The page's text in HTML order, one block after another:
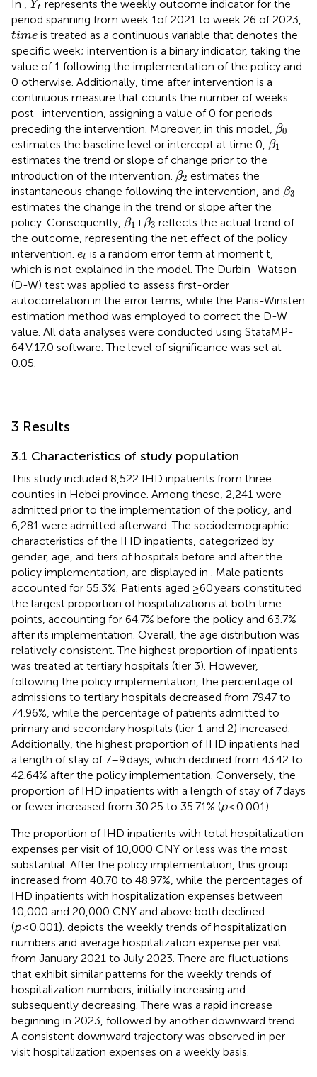
In Yt represents the weekly outcome indicator for the
period spanning from week 1of 2021 to week 26 of 2023,
time
time is treated as a continuous variable that denotes the
specific week; intervention is a binary indicator, taking the
value of 1 following the implementation of the policy and
0 otherwise. Additionally, time after intervention is a
continuous measure that counts the number of weeks
post- intervention, assigning a value of 0 for periods
preceding the intervention. Moreover, in this model, β0
β0
estimates the baseline level or intercept at time 0, β1
β1
estimates the trend or slope of change prior to the
introduction of the intervention. β2
β2 estimates the
instantaneous change following the intervention, and β3
β3
estimates the change in the trend or slope after the
policy. Consequently, β1
β1 +β3
β3 reflects the actual trend of
the outcome, representing the net effect of the policy
intervention. et
et is a random error term at moment t,
which is not explained in the model. The Durbin–Watson
(D-W) test was applied to assess first-order
autocorrelation in the error terms, while the Paris-Winsten
estimation method was employed to correct the D-W
value. All data analyses were conducted using StataMP-
64 V.17.0 software. The level of significance was set at
0.05.
3 Results
3.1 Characteristics of study population
This study included 8,522 IHD inpatients from three
counties in Hebei province. Among these, 2,241 were
admitted prior to the implementation of the policy, and
6,281 were admitted afterward. The sociodemographic
characteristics of the IHD inpatients, categorized by
gender, age, and tiers of hospitals before and after the
policy implementation, are displayed in
. Male patients
accounted for 55.3%. Patients aged ≥60 years constituted
the largest proportion of hospitalizations at both time
points, accounting for 64.7% before the policy and 63.7%
after its implementation. Overall, the age distribution was
relatively consistent. The highest proportion of inpatients
was treated at tertiary hospitals (tier 3). However,
following the policy implementation, the percentage of
admissions to tertiary hospitals decreased from 79.47 to
74.96%, while the percentage of patients admitted to
primary and secondary hospitals (tier 1 and 2) increased.
Additionally, the highest proportion of IHD inpatients had
a length of stay of 7–9 days, which declined from 43.42 to
42.64% after the policy implementation. Conversely, the
proportion of IHD inpatients with a length of stay of 7 days
or fewer increased from 30.25 to 35.71% (p< 0.001).
The proportion of IHD inpatients with total hospitalization
expenses per visit of 10,000 CNY or less was the most
substantial. After the policy implementation, this group
increased from 40.70 to 48.97%, while the percentages of
IHD inpatients with hospitalization expenses between
10,000 and 20,000 CNY and above both declined
(p< 0.001). depicts the weekly trends of hospitalization
numbers and average hospitalization expense per visit
from January 2021 to July 2023. There are fluctuations
that exhibit similar patterns for the weekly trends of
hospitalization numbers, initially increasing and
subsequently decreasing. There was a rapid increase
beginning in 2023, followed by another downward trend.
A consistent downward trajectory was observed in per-
visit hospitalization expenses on a weekly basis.